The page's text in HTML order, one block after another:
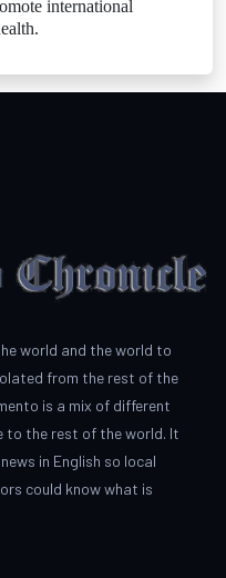
international
world and the world to
from the rest of the
is a mix of different
to the rest of the world. It
in English so local
could know what is